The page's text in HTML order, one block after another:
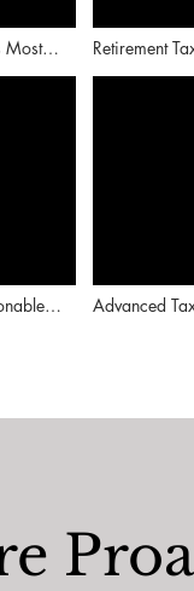
Most
Retirement
Advanced